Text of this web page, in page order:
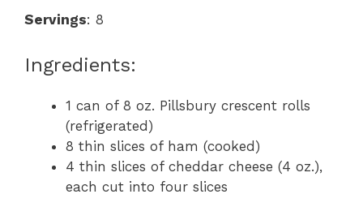
Servings: 8
Ingredients:
1 can of 8 oz. Pillsbury crescent rolls
(refrigerated)
8 thin slices of ham (cooked)
4 thin slices of cheddar cheese (4 oz.),
each cut into four slices